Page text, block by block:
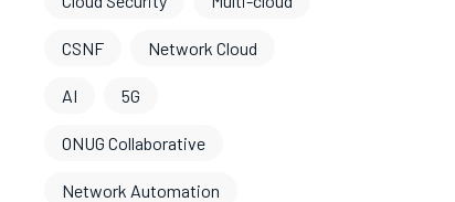
CSNF Network Cloud
AI 5G
ONUG Collaborative
Network Automation